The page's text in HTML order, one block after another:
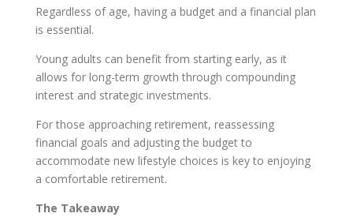
Regardless of age, having a budget and a financial plan
is essential.
Young adults can benefit from starting early, as it
allows for long-term growth through compounding
interest and strategic investments.
For those approaching retirement, reassessing
financial goals and adjusting the budget to
accommodate new lifestyle choices is key to enjoying
a comfortable retirement.
The Takeaway